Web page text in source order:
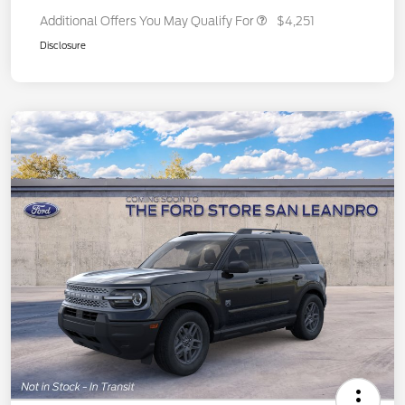
Additional Offers You May Qualify For $4,251
Disclosure